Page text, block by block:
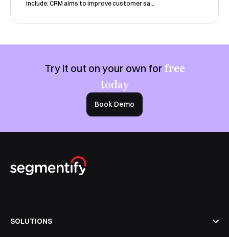
include: CRM aims to improve customer sa...
Try it out on your own for free
today
Book Demo
SOLUTIONS